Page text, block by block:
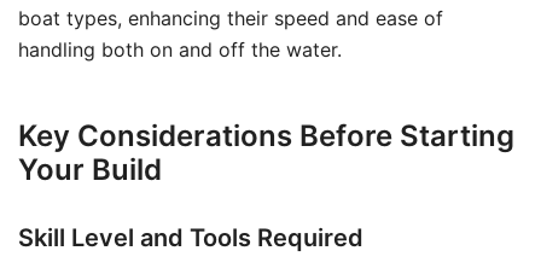
boat types, enhancing their speed and ease of
handling both on and off the water.
Key Considerations Before Starting
Your Build
Skill Level and Tools Required